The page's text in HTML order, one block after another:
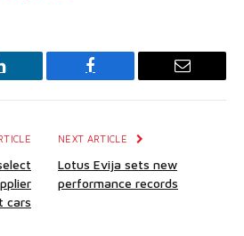
Facebook Email
cars
NEXT ARTICLE
Lotus Evija sets new
performance records